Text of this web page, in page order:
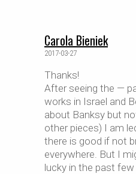
Carola Bieniek
2017-03-27
Thanks!
After seeing the —
works in Israel and
about Banksy but
other pieces) I am
there is good if not
everywhere. But I
lucky in the past